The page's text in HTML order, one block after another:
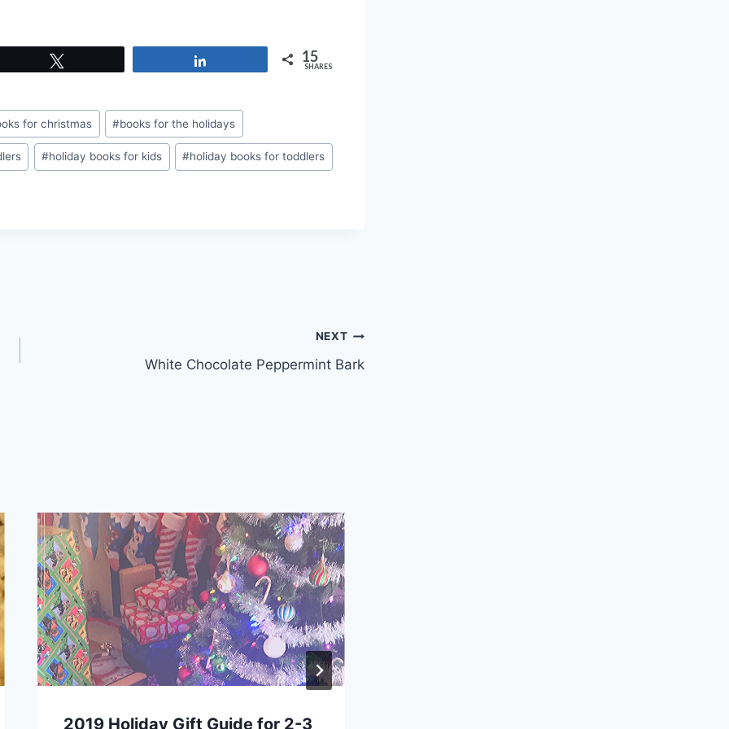
15
SHARES
for christmas #books for the holidays
#holiday books for kids #holiday books for toddlers
NEXT
White Chocolate Peppermint Bark
2019 Holiday Gift Guide for 2-3